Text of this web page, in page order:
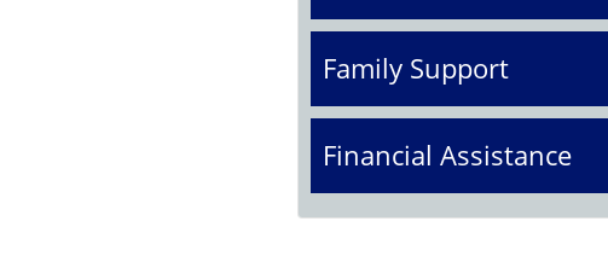
Family Support
Financial Assistance